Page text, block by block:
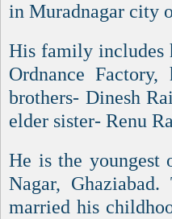
in Muradnagar city
His family includes
Ordnance
brothers- Dinesh
elder sister- Renu
He is the
Nagar,
married his